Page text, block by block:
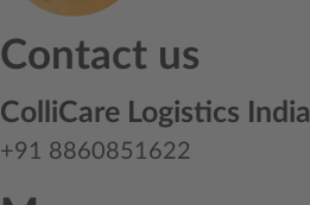
Contact us
ColliCare Logistics India
+91 8860851622